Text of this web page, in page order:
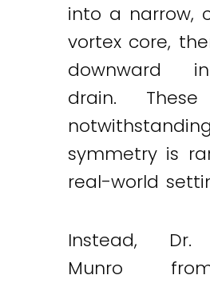
into a narrow,
vortex core,
downward
drain.
symmetry is
real-world
Instead, Dr.
Munro